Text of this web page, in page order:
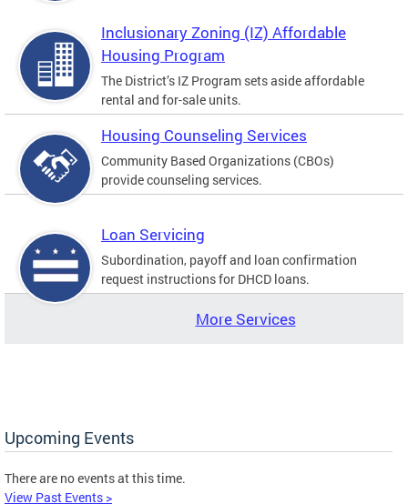
Inclusionary Zoning (IZ) Affordable
Housing Program
The District’s IZ Program sets aside affordable
rental and for-sale units.
Housing Counseling Services
Community Based Organizations (CBOs)
provide counseling services.
Loan Servicing
Subordination, payoff and loan confirmation
request instructions for DHCD loans.
More Services
Upcoming Events
There are no events at this time.
View Past Events >